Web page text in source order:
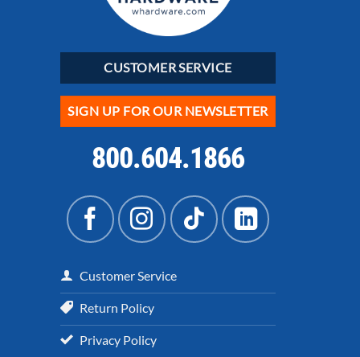
CUSTOMER SERVICE
SIGN UP FOR OUR NEWSLETTER
800.604.1866
Customer Service
Return Policy
Privacy Policy